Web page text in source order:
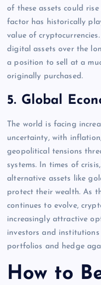
of these assets could
factor has historically
value of
digital assets over the
a position to sell at a
originally purchased.
5. Global
The world is facing
uncertainty, with
geopolitical tensions
systems. In times of
alternative assets like
protect their wealth. As
continues to evolve,
increasingly attractive
investors and
portfolios and hedge
How to